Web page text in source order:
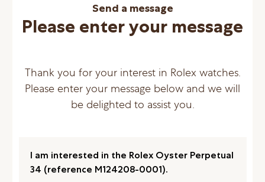
Send a message
Please enter your message
Thank you for your interest in Rolex watches.
Please enter your message below and we will
be delighted to assist you.